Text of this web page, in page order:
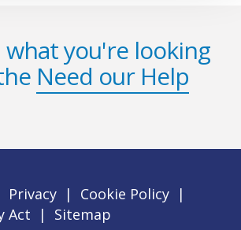
you're looking
Need our Help
Privacy | Cookie Policy |
Act
|
Sitemap